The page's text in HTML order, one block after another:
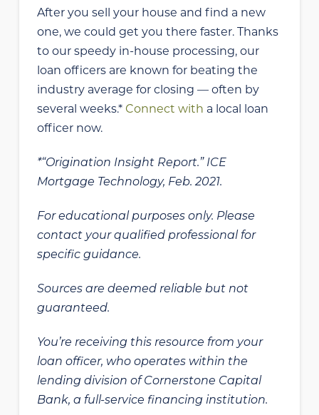
After you sell your house and find a new
one, we could get you there faster. Thanks
to our speedy in-house processing, our
loan officers are known for beating the
industry average for closing — often by
several weeks.* Connect with a local loan
officer now.
*“Origination Insight Report.” ICE
Mortgage Technology, Feb. 2021.
For educational purposes only. Please
contact your qualified professional for
specific guidance.
Sources are deemed reliable but not
guaranteed.
You’re receiving this resource from your
loan officer, who operates within the
lending division of Cornerstone Capital
Bank, a full-service financing institution.